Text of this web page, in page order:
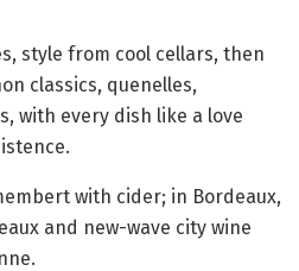
style from cool cellars, then
classics, quenelles,
with every dish like a love
with cider; in Bordeaux,
and new-wave city wine